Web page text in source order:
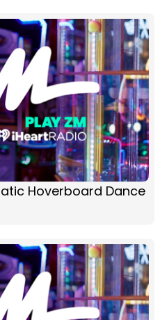
Hoverboard Dance